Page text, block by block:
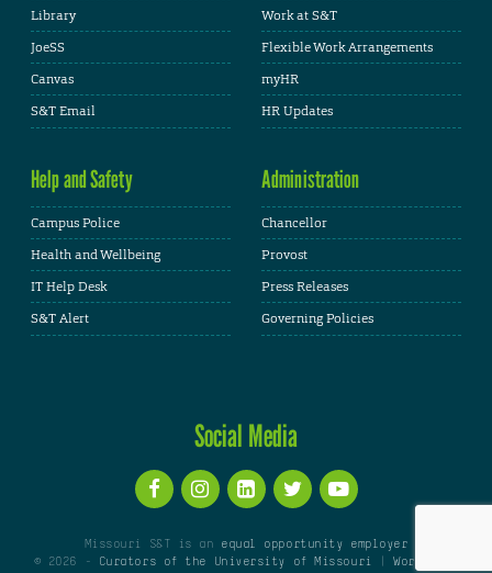
Library
JoeSS
Canvas
S&T Email
Work at S&T
Flexible Work Arrangements
myHR
HR Updates
Help and Safety
Campus Police
Health and Wellbeing
IT Help Desk
S&T Alert
Administration
Chancellor
Provost
Press Releases
Governing Policies
Social Media
Missouri S&T is an equal opportunity employer
© 2026 -
Curators of the University of Missouri |WordPress